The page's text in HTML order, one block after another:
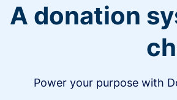
A donation
Power your purpose with